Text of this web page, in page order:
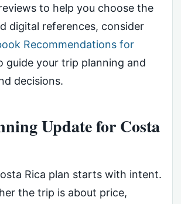
to help you choose the
digital references, consider
Recommendations for
guide your trip planning and
decisions.
Update for Costa
Rica plan starts with intent.
the trip is about price,